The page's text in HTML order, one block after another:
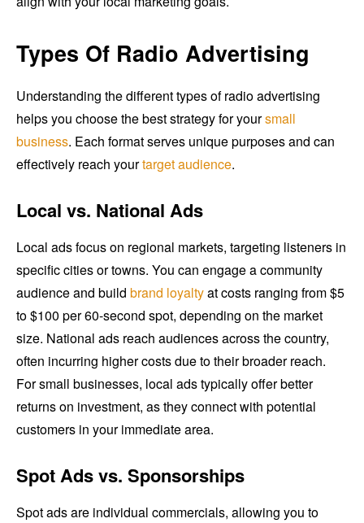
Types Of Radio Advertising
Understanding the different types of radio advertising
helps you choose the best strategy for yoursmall
business. Each format serves unique purposes and can
effectively reach yourtarget audience.
Local vs. National Ads
Local ads focus on regional markets, targeting listeners in
specific cities or towns. You can engage a community
audience and build brand loyaltyat costs ranging from $5
to $100 per 60-second spot, depending on the market
size. National ads reach audiences across the country,
often incurring higher costs due to their broader reach.
For small businesses, local ads typically offer better
returns on investment, as they connect with potential
customers in your immediate area.
Spot Ads vs. Sponsorships
Spot ads are individual commercials, allowing you to